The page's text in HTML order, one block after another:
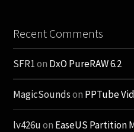
Recent Comments
SFR1on DxO PureRAW 6.2
MagicSoundson PPTube
lv426uon EaseUS Partition